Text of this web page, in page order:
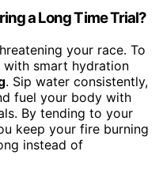
a Long Time Trial?
your race. To
with smart hydration
. Sip water consistently,
fuel your body with
By tending to your
keep your fire burning
instead of